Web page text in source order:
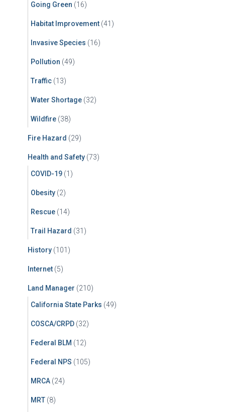
Going Green (16)
Habitat Improvement (41)
Invasive Species (16)
Pollution (49)
Traffic (13)
Water Shortage (32)
Wildfire (38)
Fire Hazard (29)
Health and Safety (73)
COVID-19 (1)
Obesity (2)
Rescue (14)
Trail Hazard (31)
History (101)
Internet (5)
Land Manager (210)
California State Parks (49)
COSCA/CRPD (32)
Federal BLM (12)
Federal NPS (105)
MRCA (24)
MRT (8)